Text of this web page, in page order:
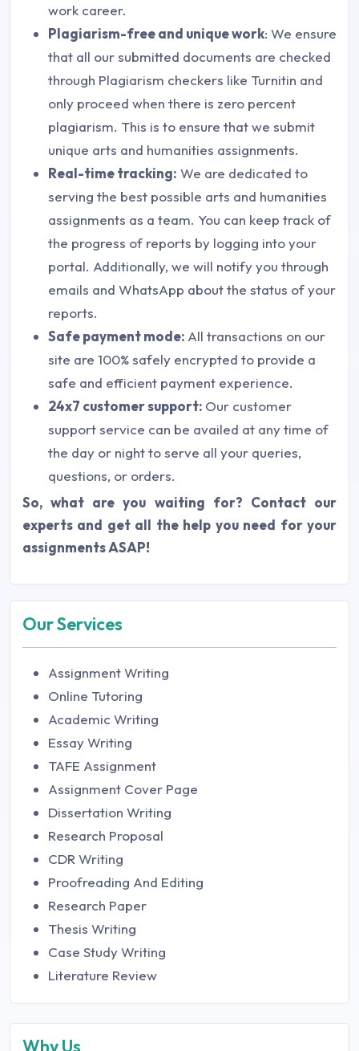
work career.
Plagiarism-free and unique work: We ensure
that all our submitted documents are checked
through Plagiarism checkers like Turnitin and
only proceed when there is zero percent
plagiarism. This is to ensure that we submit
unique arts and humanities assignments.
Real-time tracking: We are dedicated to
serving the best possible arts and humanities
assignments as a team. You can keep track of
the progress of reports by logging into your
portal. Additionally, we will notify you through
emails and WhatsApp about the status of your
reports.
Safe payment mode: All transactions on our
site are 100% safely encrypted to provide a
safe and efficient payment experience.
24x7 customer support: Our customer
support service can be availed at any time of
the day or night to serve all your queries,
questions, or orders.
So, what are you waiting for? Contact our
experts and get all the help you need for your
assignments ASAP!
Our Services
Assignment Writing
Online Tutoring
Academic Writing
Essay Writing
TAFE Assignment
Assignment Cover Page
Dissertation Writing
Research Proposal
CDR Writing
Proofreading And Editing
Research Paper
Thesis Writing
Case Study Writing
Literature Review
Why Us